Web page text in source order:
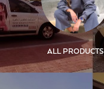
ALL PRODUCTS